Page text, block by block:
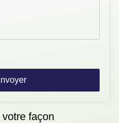
façon